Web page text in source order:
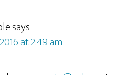
says
at 2:49 am